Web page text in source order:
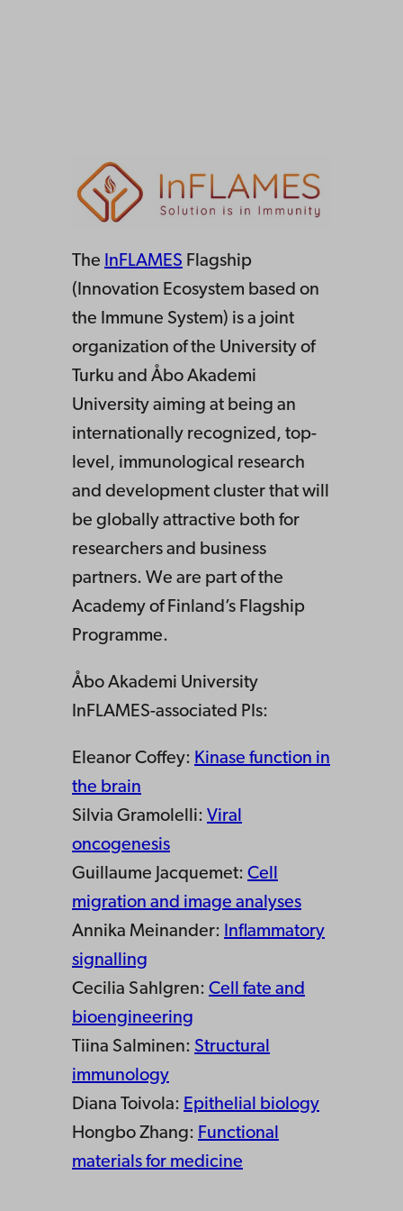
The InFLAMES Flagship
(Innovation Ecosystem based on
the Immune System) is a joint
organization of the University of
Turku and Åbo Akademi
University aiming at being an
internationally recognized, top-
level, immunological research
and development cluster that will
be globally attractive both for
researchers and business
partners. We are part of the
Academy of Finland’s Flagship
Programme.
Åbo Akademi University
InFLAMES-associated PIs:
Eleanor Coffey: Kinase function in
the brain
Silvia Gramolelli: Viral
oncogenesis
Guillaume Jacquemet: Cell
migration and image analyses
Annika Meinander: Inflammatory
signalling
Cecilia Sahlgren: Cell fate and
bioengineering
Tiina Salminen: Structural
immunology
Diana Toivola: Epithelial biology
Hongbo Zhang: Functional
materials for medicine